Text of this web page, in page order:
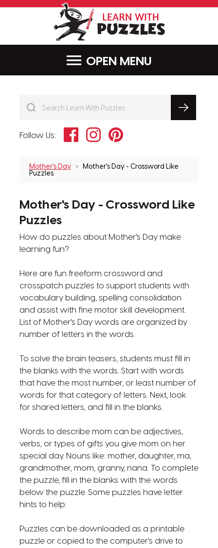
MENU
Follow Us: FacebookInstagramPinterest
Mother's Day
Mother's Day - Crossword Like
Puzzles
Mother's Day - Crossword Like
Puzzles
How do puzzles about Mother's Day make
learning fun?
Here are fun freeform crossword and
crosspatch puzzles to support students with
vocabulary building, spelling consolidation
and assist with fine motor skill development.
List of Mother's Day words are organized by
number of letters in the words.
To solve the brain teasers, students must fill in
the blanks with the words. Start with words
that have the most number, or least number of
words for that category of letters. Next, look
for shared letters, and fill in the blanks.
Words to describe mom can be adjectives,
verbs, or types of gifts you give mom on her
special day. Nouns like: mother, daughter, ma,
grandmother, mom, granny, nana. To complete
the puzzle, fill in the blanks with the words
below the puzzle. Some puzzles have letter
hints to help.
Puzzles can be downloaded as a printable
puzzle or copied to the computer's drive to